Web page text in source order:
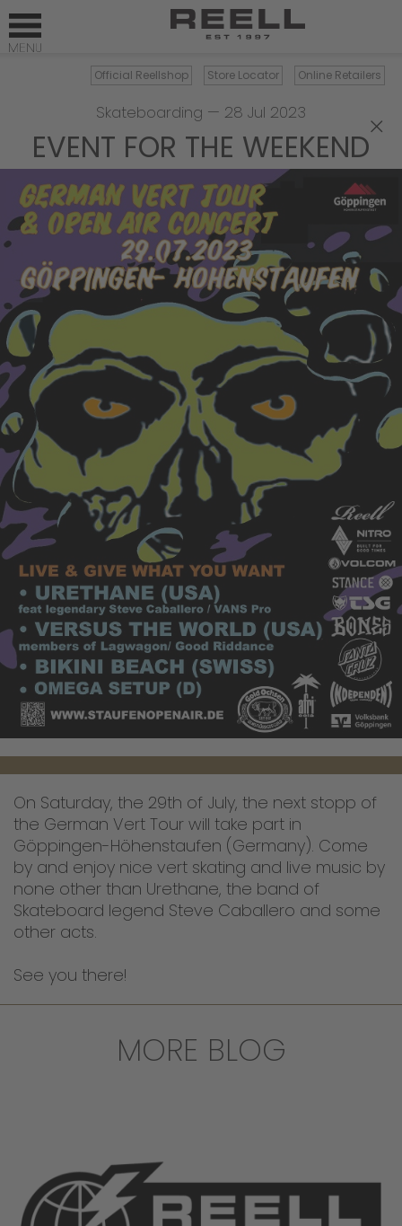
Official Reellshop Store Locator Online Retailers
×
Skateboarding — 28 Jul 2023
EVENT FOR THE WEEKEND
On Saturday, the 29th of July, the next stopp of
the German Vert Tour will take part in
Göppingen-Höhenstaufen (Germany). Come
by and enjoy nice vert skating and live music by
none other than Urethane, the band of
Skateboard legend Steve Caballero and some
other acts.
See you there!
MORE BLOG